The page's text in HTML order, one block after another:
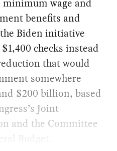
wage and
benefits and
Biden initiative
checks instead
that would
somewhere
$200 billion, based
Joint
and the Committee
Budget.